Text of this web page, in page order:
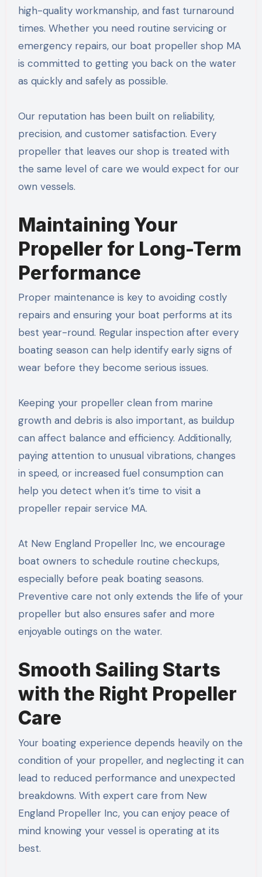
high-quality workmanship, and fast turnaround
times. Whether you need routine servicing or
emergency repairs, our boat propeller shop MA
is committed to getting you back on the water
as quickly and safely as possible.
Our reputation has been built on reliability,
precision, and customer satisfaction. Every
propeller that leaves our shop is treated with
the same level of care we would expect for our
own vessels.
Maintaining Your
Propeller for Long-Term
Performance
Proper maintenance is key to avoiding costly
repairs and ensuring your boat performs at its
best year-round. Regular inspection after every
boating season can help identify early signs of
wear before they become serious issues.
Keeping your propeller clean from marine
growth and debris is also important, as buildup
can affect balance and efficiency. Additionally,
paying attention to unusual vibrations, changes
in speed, or increased fuel consumption can
help you detect when it’s time to visit a
propeller repair service MA.
At New England Propeller Inc, we encourage
boat owners to schedule routine checkups,
especially before peak boating seasons.
Preventive care not only extends the life of your
propeller but also ensures safer and more
enjoyable outings on the water.
Smooth Sailing Starts
with the Right Propeller
Care
Your boating experience depends heavily on the
condition of your propeller, and neglecting it can
lead to reduced performance and unexpected
breakdowns. With expert care from New
England Propeller Inc, you can enjoy peace of
mind knowing your vessel is operating at its
best.